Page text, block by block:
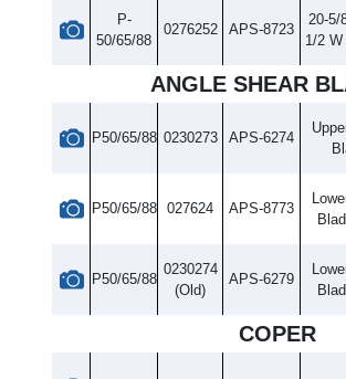
P-
50/65/88
0276252 APS-8723
20-5/
1/2
ANGLE SHEAR
P50/65/88 0230273 APS-6274
P50/65/88 027624 APS-8773
P50/65/88
0230274
(Old)
APS-6279
COPER